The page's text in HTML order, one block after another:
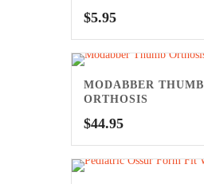
$5.95
MODABBER THUMB
ORTHOSIS
$44.95